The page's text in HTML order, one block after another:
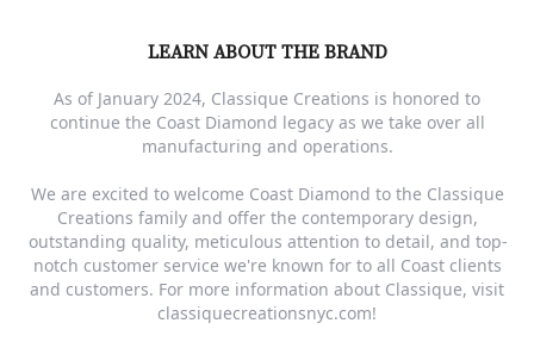
LEARN ABOUT THE BRAND
As of January 2024, Classique Creations is honored to
continue the Coast Diamond legacy as we take over all
manufacturing and operations.
We are excited to welcome Coast Diamond to the Classique
Creations family and offer the contemporary design,
outstanding quality, meticulous attention to detail, and top-
notch customer service we're known for to all Coast clients
and customers. For more information about Classique, visit
classiquecreationsnyc.com!